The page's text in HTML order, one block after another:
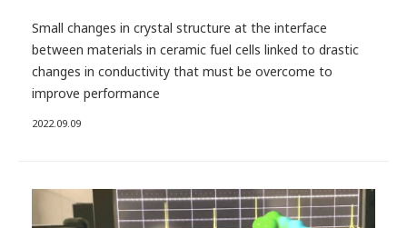
Small changes in crystal structure at the interface
between materials in ceramic fuel cells linked to drastic
changes in conductivity that must be overcome to
improve performance
2022.09.09